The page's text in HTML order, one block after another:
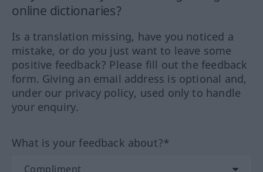
online dictionaries?
Is a translation missing, have you noticed a
mistake, or do you just want to leave some
positive feedback? Please fill out the feedback
form. Giving an email address is optional and,
under our privacy policy, used only to handle
your enquiry.
What is your feedback about?*